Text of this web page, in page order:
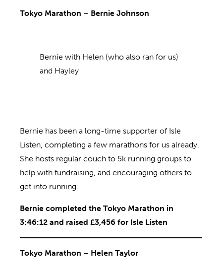
Tokyo Marathon – Bernie Johnson
Bernie with Helen (who also ran for us)
and Hayley
Bernie has been a long-time supporter of Isle
Listen, completing a few marathons for us already.
She hosts regular couch to 5k running groups to
help with fundraising, and encouraging others to
get into running.
Bernie completed the Tokyo Marathon in
3:46:12 and raised £3,456 for Isle Listen
Tokyo Marathon – Helen Taylor